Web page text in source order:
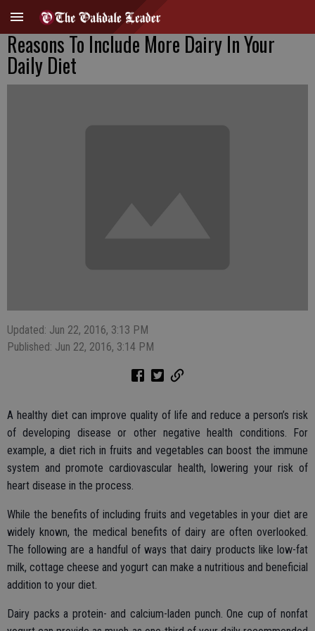
Reasons To Include More Dairy In Your
Daily Diet
Updated: Jun 22, 2016, 3:13 PM
Published: Jun 22, 2016, 3:14 PM
A healthy diet can improve quality of life and reduce a person’s risk
of developing disease or other negative health conditions. For
example, a diet rich in fruits and vegetables can boost the immune
system and promote cardiovascular health, lowering your risk of
heart disease in the process.
While the benefits of including fruits and vegetables in your diet are
widely known, the medical benefits of dairy are often overlooked.
The following are a handful of ways that dairy products like low-fat
milk, cottage cheese and yogurt can make a nutritious and beneficial
addition to your diet.
Dairy packs a protein- and calcium-laden punch. One cup of nonfat